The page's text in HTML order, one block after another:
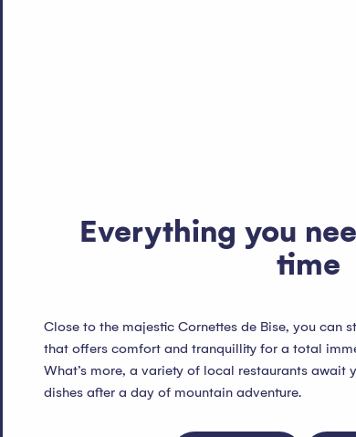
Everything you
time
Close to the majestic Cornettes de Bise, you can
that offers comfort and tranquillity for a total
What’s more, a variety of local restaurants await
dishes after a day of mountain adventure.